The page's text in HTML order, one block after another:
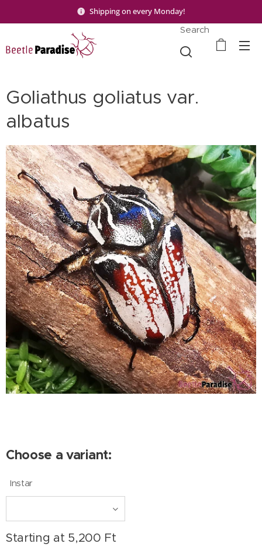
Shipping on every Monday!
Search
Goliathus goliatus var.
albatus
Choose a variant:
Instar
Starting at 5,200 Ft